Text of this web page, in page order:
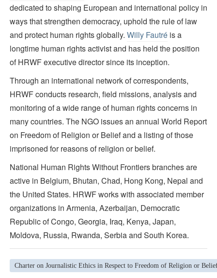
dedicated to shaping European and international policy in
ways that strengthen democracy, uphold the rule of law
and protect human rights globally. Willy Fautré is a
longtime human rights activist and has held the position
of HRWF executive director since its inception.
Through an international network of correspondents,
HRWF conducts research, field missions, analysis and
monitoring of a wide range of human rights concerns in
many countries. The NGO issues an annual World Report
on Freedom of Religion or Belief and a listing of those
imprisoned for reasons of religion or belief.
National Human Rights Without Frontiers branches are
active in Belgium, Bhutan, Chad, Hong Kong, Nepal and
the United States. HRWF works with associated member
organizations in Armenia, Azerbaijan, Democratic
Republic of Congo, Georgia, Iraq, Kenya, Japan,
Moldova, Russia, Rwanda, Serbia and South Korea.
Charter on Journalistic Ethics in Respect to Freedom of Religion or